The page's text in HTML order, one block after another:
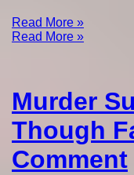
Read More »
Read More »
Murder
Though
Comment